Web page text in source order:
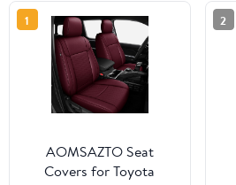
1
AOMSAZTO Seat
Covers for Toyota
2